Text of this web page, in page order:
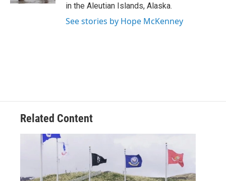
in the Aleutian Islands, Alaska.
See stories by Hope McKenney
Related Content